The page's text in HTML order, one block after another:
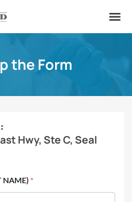
the Form
Hwy, Ste C, Seal
NAME) *